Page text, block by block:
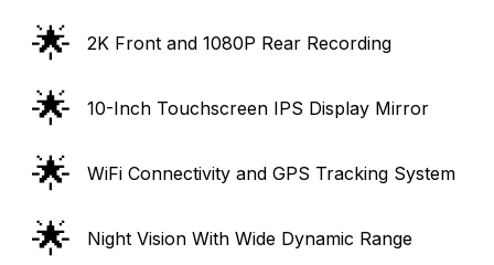
🌟 2K Front and 1080P Rear Recording
🌟 10-Inch Touchscreen IPS Display Mirror
🌟 WiFi Connectivity and GPS Tracking System
🌟 Night Vision With Wide Dynamic Range